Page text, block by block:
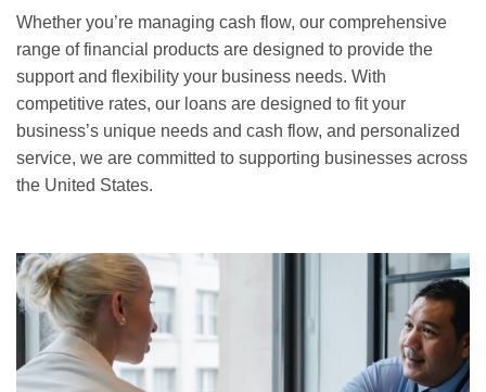
Whether you’re managing cash flow, our comprehensive
range of financial products are designed to provide the
support and flexibility your business needs. With
competitive rates, our loans are designed to fit your
business’s unique needs and cash flow, and personalized
service, we are committed to supporting businesses across
the United States.